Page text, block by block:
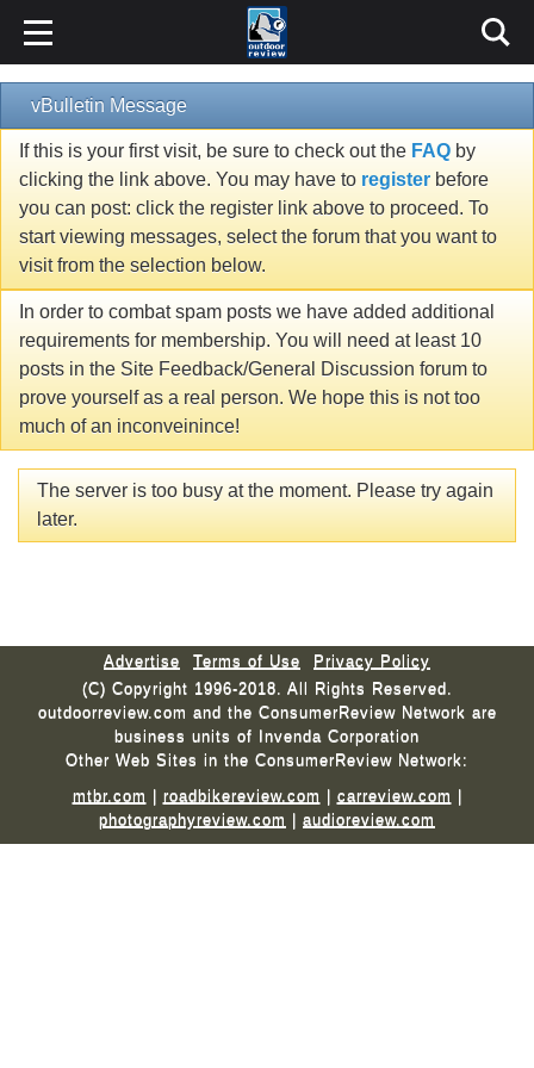
vBulletin Message
If this is your first visit, be sure to check out the FAQ by
clicking the link above. You may have to register before
you can post: click the register link above to proceed. To
start viewing messages, select the forum that you want to
visit from the selection below.
In order to combat spam posts we have added additional
requirements for membership. You will need at least 10
posts in the Site Feedback/General Discussion forum to
prove yourself as a real person. We hope this is not too
much of an inconveinince!
The server is too busy at the moment. Please try again
later.
Advertise Terms of Use
Privacy Policy
(C) Copyright 1996-2018. All Rights Reserved.
outdoorreview.com and the ConsumerReview Network are
business units of Invenda Corporation
Other Web Sites in the ConsumerReview Network:
mtbr.com | roadbikereview.com | carreview.com |
photographyreview.com | audioreview.com